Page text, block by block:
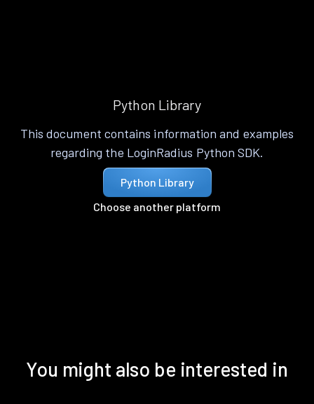
Python Library
This document contains information and examples
regarding the LoginRadius Python SDK.
Python Library
Choose another platform
You might also be interested in